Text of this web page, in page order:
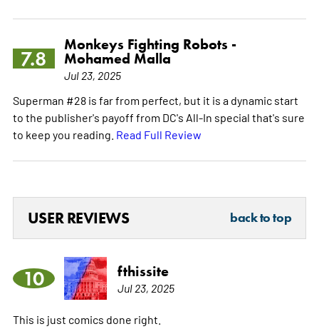
7.8
Monkeys Fighting Robots -
Mohamed Malla
Jul 23, 2025
Superman #28 is far from perfect, but it is a dynamic start
to the publisher's payoff from DC's All-In special that's sure
to keep you reading. Read Full Review
USER REVIEWS back to top
10 fthissite
Jul 23, 2025
This is just comics done right.